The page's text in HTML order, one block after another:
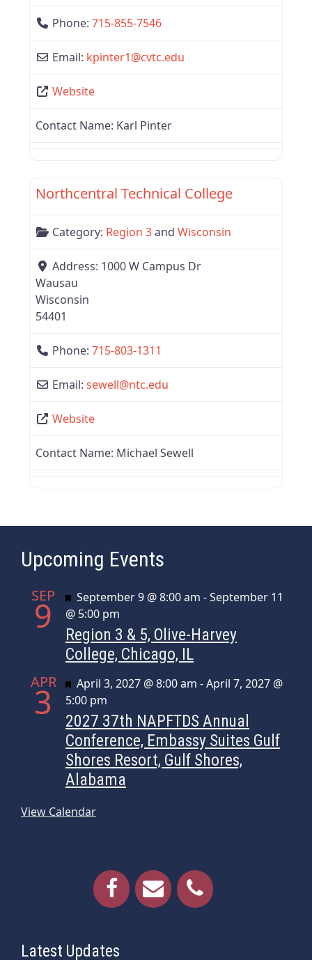
Phone: 715-855-7546
Email: kpinter1@cvtc.edu
Website
Contact Name: Karl Pinter
Northcentral Technical College
Category: Region 3and Wisconsin
Address: 1000 W Campus Dr
Wausau
Wisconsin
54401
Phone: 715-803-1311
Email: sewell@ntc.edu
Website
Contact Name: Michael Sewell
Upcoming Events
SEP
9 Featured
September 9 @ 8:00 am -September 11
@ 5:00 pm
Region 3 & 5, Olive-Harvey
College, Chicago, IL
APR
3 Featured
April 3, 2027 @ 8:00 am -April 7, 2027 @
5:00 pm
2027 37th NAPFTDS Annual
Conference, Embassy Suites Gulf
Shores Resort, Gulf Shores,
Alabama
View Calendar
Latest Updates